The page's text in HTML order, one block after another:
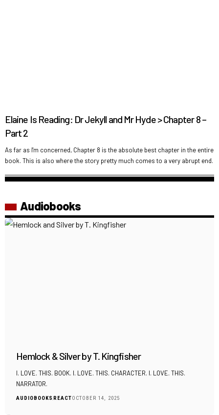
Elaine Is Reading: Dr Jekyll and Mr Hyde > Chapter 8 –
Part 2
As far as I'm concerned, Chapter 8 is the absolute best chapter in the entire
book. This is also where the story pretty much comes to a very abrupt end.
Audiobooks
Hemlock & Silver by T. Kingfisher
I. LOVE. THIS. BOOK. I. LOVE. THIS. CHARACTER. I. LOVE. THIS.
NARRATOR.
AUDIOBOOKSREACTOCTOBER 14, 2025